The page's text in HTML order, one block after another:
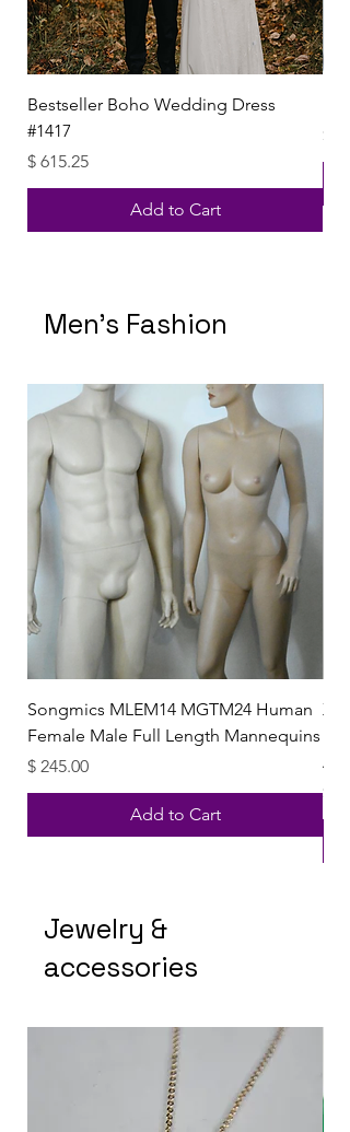
Bestseller Boho Wedding Dress
#1417
Price
$ 615.25
Add to Cart
Price
$
Men's Fashion
Songmics MLEM14 MGTM24 Human
Female Male Full Length Mannequins
Price
$ 245.00
Add to Cart
XI
Price
$
Jewelry &
accessories